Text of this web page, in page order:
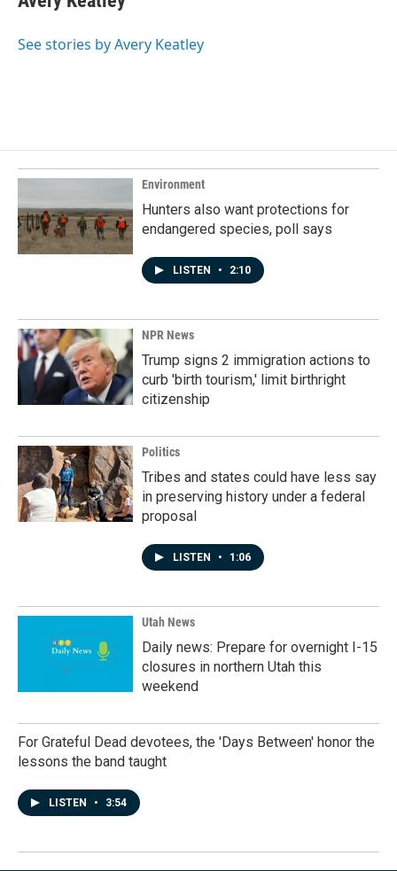
b
o
e
I
l
See stories by Avery Keatley
Environment
Hunters also want protections for
endangered species, poll says
LISTEN • 2:10
NPR News
Trump signs 2 immigration actions to
curb 'birth tourism,' limit birthright
citizenship
Politics
Tribes and states could have less say
in preserving history under a federal
proposal
LISTEN • 1:06
Utah News
Daily news: Prepare for overnight I-15
closures in northern Utah this
weekend
For Grateful Dead devotees, the 'Days Between' honor the
lessons the band taught
LISTEN • 3:54